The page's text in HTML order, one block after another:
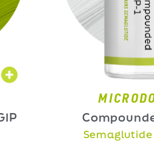
MICRODOSING
Compounded GLP-1
Semaglutide Injection